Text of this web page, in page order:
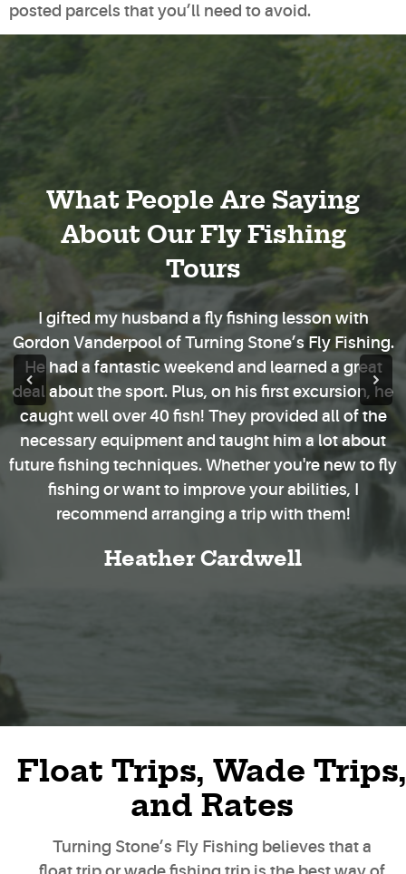
posted parcels that you’ll need to avoid.
What People Are Saying
About Our Fly Fishing
Tours
I gifted my husband a fly fishing lesson with
Gordon Vanderpool of Turning Stone’s Fly Fishing.
He had a fantastic weekend and learned a great
deal about the sport. Plus, on his first excursion, he
caught well over 40 fish! They provided all of the
necessary equipment and taught him a lot about
future fishing techniques. Whether you're new to fly
fishing or want to improve your abilities, I
recommend arranging a trip with them!
Heather Cardwell
Float Trips, Wade Trips,
and Rates
Turning Stone’s Fly Fishing believes that a